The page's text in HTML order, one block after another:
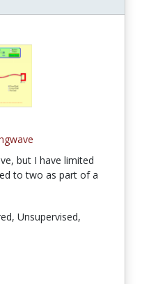
but I have limited
to two as part of a
Unsupervised,